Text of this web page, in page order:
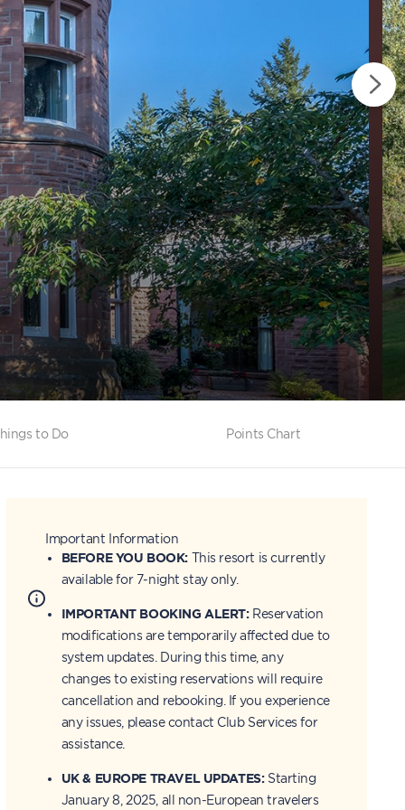
to Do Points Chart
Important Information
BEFORE YOU BOOK: This resort is currently
available for 7-night stay only.
IMPORTANT BOOKING ALERT:Reservation
modifications are temporarily affected due to
system updates. During this time, any
changes to existing reservations will require
cancellation and rebooking. If you experience
any issues, please contact Club Services for
assistance.
UK & EUROPE TRAVEL UPDATES: Starting
January 8, 2025, all non-European travelers